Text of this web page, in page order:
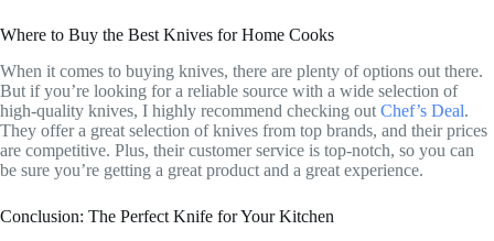
Where to Buy the Best Knives for Home Cooks
When it comes to buying knives, there are plenty of options out there.
But if you’re looking for a reliable source with a wide selection of
high-quality knives, I highly recommend checking out Chef’s Deal.
They offer a great selection of knives from top brands, and their prices
are competitive. Plus, their customer service is top-notch, so you can
be sure you’re getting a great product and a great experience.
Conclusion: The Perfect Knife for Your Kitchen